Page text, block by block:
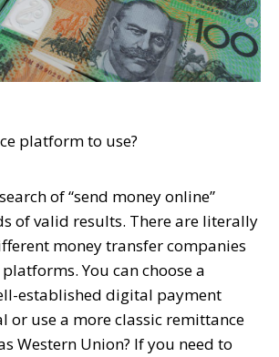
platform to use?
of “send money online”
of valid results. There are literally
money transfer companies
You can choose a
established digital payment
or use a more classic remittance
Western Union? If you need to